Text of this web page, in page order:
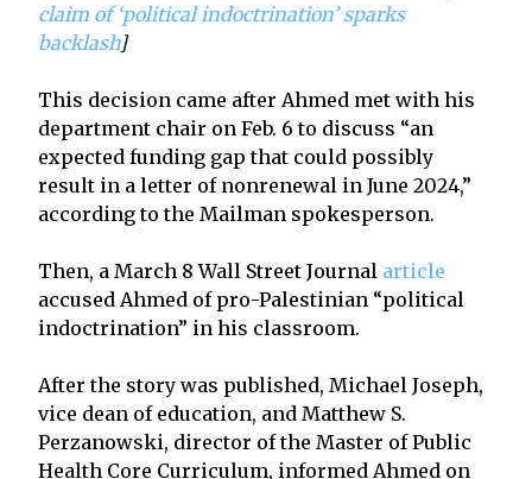
claim of ‘political indoctrination’ sparks
backlash]
This decision came after Ahmed met with his
department chair on Feb. 6 to discuss “an
expected funding gap that could possibly
result in a letter of nonrenewal in June 2024,”
according to the Mailman spokesperson.
Then, a March 8 Wall Street Journal article
accused Ahmed of pro-Palestinian “political
indoctrination” in his classroom.
After the story was published, Michael Joseph,
vice dean of education, and Matthew S.
Perzanowski, director of the Master of Public
Health Core Curriculum, informed Ahmed on